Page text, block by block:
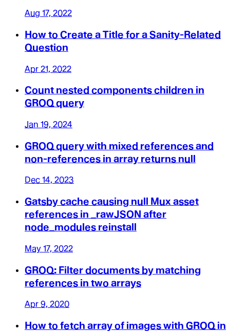
Aug 17, 2022
How to Create a Title for a Sanity-Related
Question
Apr 21, 2022
Count nested components children in
GROQ query
Jan 19, 2024
GROQ query with mixed references and
non-references in array returns null
Dec 14, 2023
Gatsby cache causing null Mux asset
references in _rawJSON after
node_modules reinstall
May 17, 2022
GROQ: Filter documents by matching
references in two arrays
Apr 9, 2020
How to fetch array of images with GROQ in